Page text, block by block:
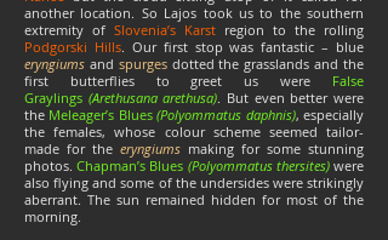
another location. So Lajos took us to the southern
extremity of Slovenia’s Karst region to the rolling
Podgorski Hills. Our first stop was fantastic – blue
eryngiums and spurgesdotted the grasslands and the
first butterflies to greet us were False
Graylings (Arethusana arethusa). But even better were
the Meleager’s Blues(Polyommatus daphnis), especially
the females, whose colour scheme seemed tailor-
made for the eryngiums making for some stunning
photos.Chapman’s Blues (Polyommatus thersites)were
also flying and some of the undersides were strikingly
aberrant. The sun remained hidden for most of the
morning.